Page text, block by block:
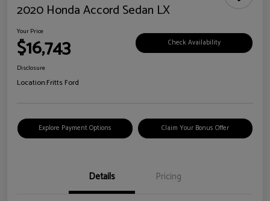
2020 Honda Accord Sedan LX
Your Price
$16,743 Check Availability
Disclosure
Location:Fritts Ford
Explore Payment Options Claim Your Bonus Offer
Details Pricing